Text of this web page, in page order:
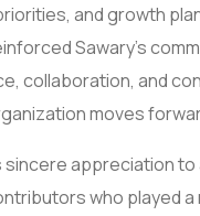
and growth
Sawary’s
collaboration, and
moves
appreciation to
who played a